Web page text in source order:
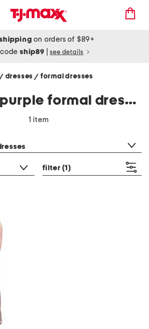
on orders of $89+
codeship89 see details
/ dresses/ formal dresses
women's purple formal dresses
1 item
filter (1)